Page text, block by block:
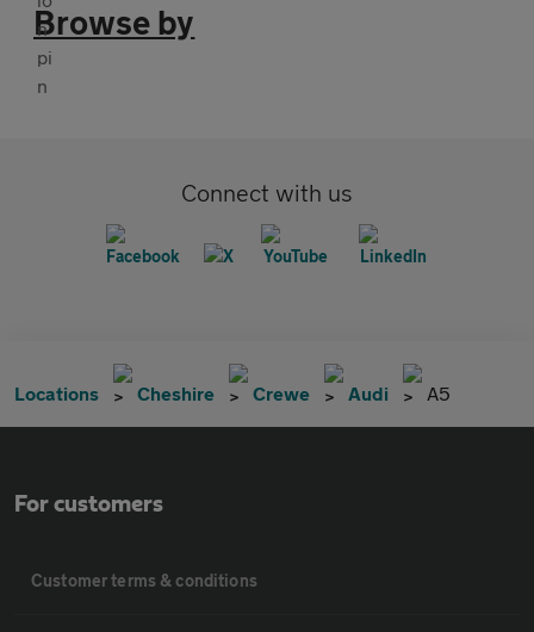
Browse by
Connect with us
Locations Cheshire Crewe Audi A5
For customers
Customer terms & conditions